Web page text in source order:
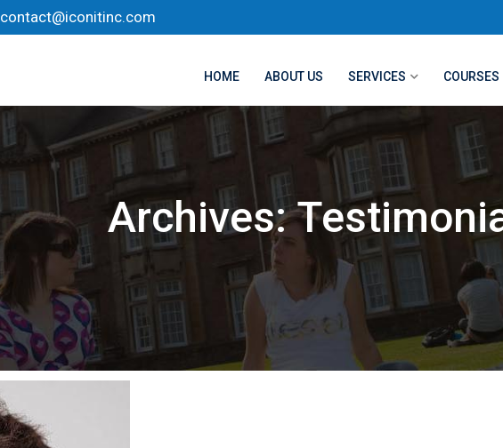
contact@iconitinc.com
HOME ABOUT US SERVICES COURSES
Archives: